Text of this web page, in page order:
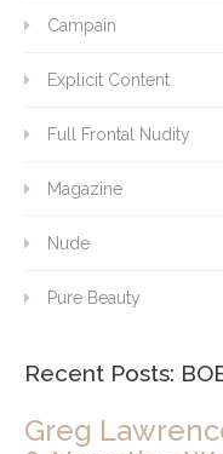
Campain
Explicit Content
Full Frontal Nudity
Magazine
Nude
Pure Beauty
Recent Posts:
Greg